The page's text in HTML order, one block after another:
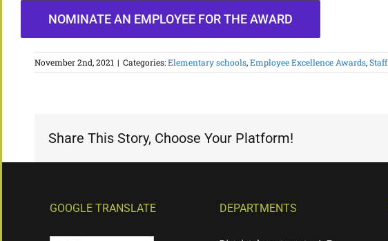
NOMINATE AN EMPLOYEE FOR THE AWARD
November 2nd, 2021 | Categories:Elementary schools,Employee Excellence Awards,Staff
Share This Story, Choose Your Platform!
GOOGLE TRANSLATE DEPARTMENTS